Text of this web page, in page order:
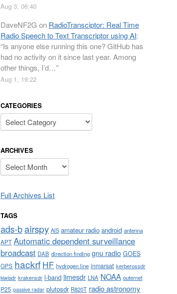
Aug 3, 06:40
DaveNF2G on RadioTransciptor: Real Time
Radio Speech to Text Transcriptor using AI:
“Is anyone else running this one? GitHub has
had no activity on it since last year. Among
other things, I’d…”
Aug 1, 19:22
CATEGORIES
Categories
ARCHIVES
Archives
Full Archives List
TAGS
ads-bairspy AIS amateur radio android antenna
APT Automatic dependent surveillance
broadcast DAB direction finding gnu radio GOES
GPS hackrf HF hydrogen line inmarsat kerberossdr
kiwisdr krakensdr l-band limesdr LNA NOAA outernet
P25 passive radar plutosdr R820T radio astronomy